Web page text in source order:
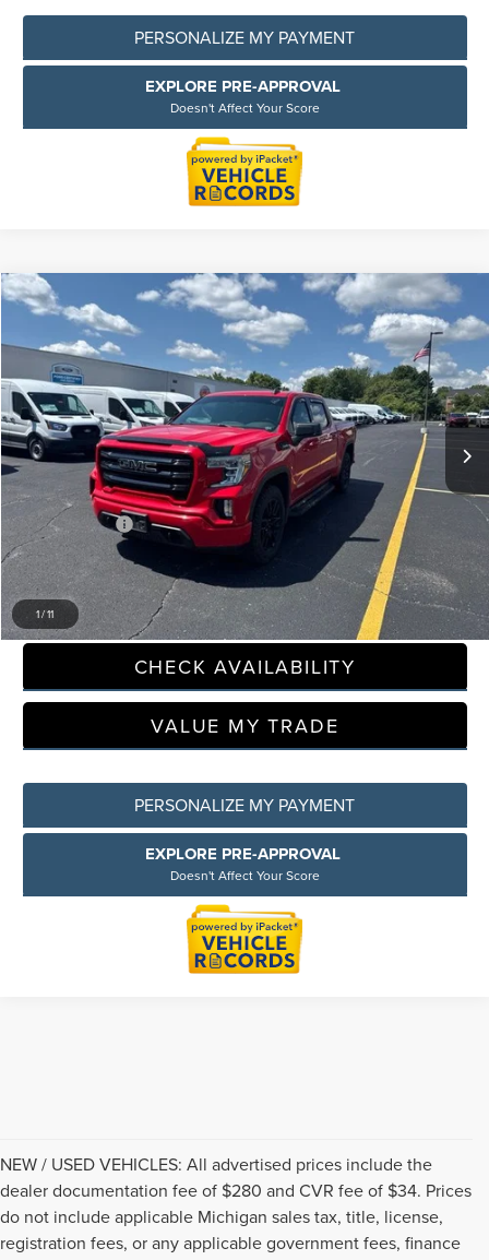
PERSONALIZE MY PAYMENT
EXPLORE PRE-APPROVAL
Doesn't Affect Your Score
1/11
2021GMC SIERRA 1500ELEVATION
Price Drop
LaFontaine Ford Grand Rapids
VIN:1GTU9CED6MZ343773Stock:6J430P
Available 59,082 mi
$34,645
EVERYONE PRICE
Less
Sale Price
$34,331
Doc + CVR Fee
Everyone Price $34,645
CLICK TO CALL
CHECK AVAILABILITY
VALUE MY TRADE
PERSONALIZE MY PAYMENT
EXPLORE PRE-APPROVAL
Doesn't Affect Your Score
Compare Vehicle
NEW / USED VEHICLES: All advertised prices include the
dealer documentation fee of $280 and CVR fee of $34. Prices
do not include applicable Michigan sales tax, title, license,
registration fees, or any applicable government fees, finance